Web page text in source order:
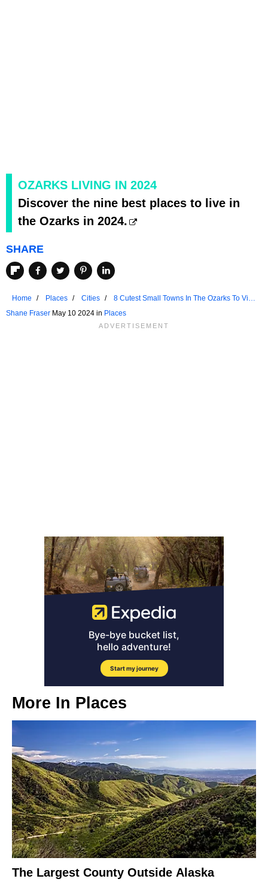
OZARKS LIVING IN 2024
Discover the nine best places to live in
the Ozarks in 2024.
SHARE
Home Places Cities
8 Cutest Small Towns In The Ozarks To Visit
Shane Fraser May 10 2024 in Places
More In Places
The Largest County Outside Alaska